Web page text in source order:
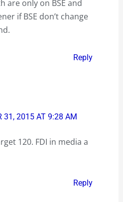
are only on BSE and
if BSE don’t change
Reply
31, 2015 AT 9:28 AM
120. FDI in media a
Reply